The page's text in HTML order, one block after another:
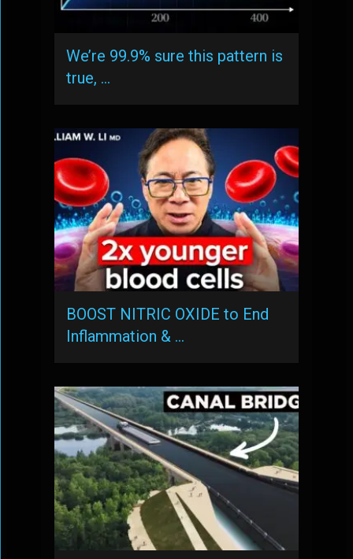
We’re 99.9% sure this pattern is
true, …
BOOST NITRIC OXIDE to End
Inflammation & …